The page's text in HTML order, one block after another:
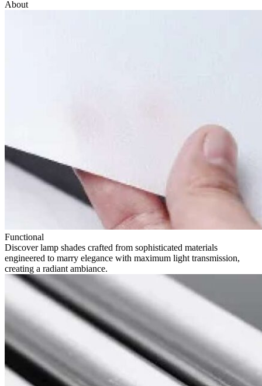
About
Functional
Discover lamp shades crafted from sophisticated materials
engineered to marry elegance with maximum light transmission,
creating a radiant ambiance.